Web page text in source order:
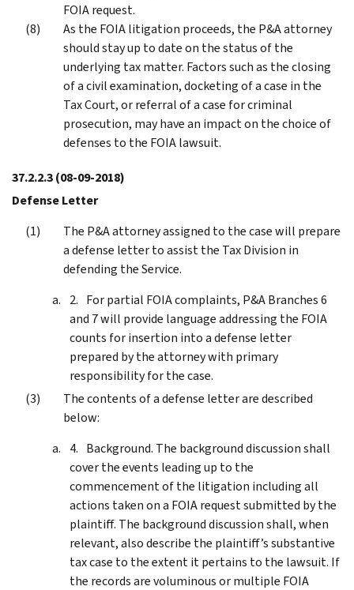
FOIA request.
As the FOIA litigation proceeds, the P&A attorney
should stay up to date on the status of the
underlying tax matter. Factors such as the closing
of a civil examination, docketing of a case in the
Tax Court, or referral of a case for criminal
prosecution, may have an impact on the choice of
defenses to the FOIA lawsuit.
37.2.2.3(08-09-2018)
Defense Letter
The P&A attorney assigned to the case will prepare
a defense letter to assist the Tax Division in
defending the Service.
For partial FOIA complaints, P&A Branches 6
and 7 will provide language addressing the FOIA
counts for insertion into a defense letter
prepared by the attorney with primary
responsibility for the case.
The contents of a defense letter are described
below:
Background. The background discussion shall
cover the events leading up to the
commencement of the litigation including all
actions taken on a FOIA request submitted by the
plaintiff. The background discussion shall, when
relevant, also describe the plaintiff’s substantive
tax case to the extent it pertains to the lawsuit. If
the records are voluminous or multiple FOIA